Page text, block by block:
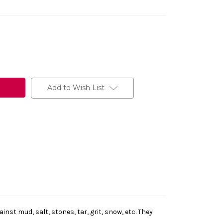
Add to Wish List
mud, salt, stones, tar, grit, snow, etc. They